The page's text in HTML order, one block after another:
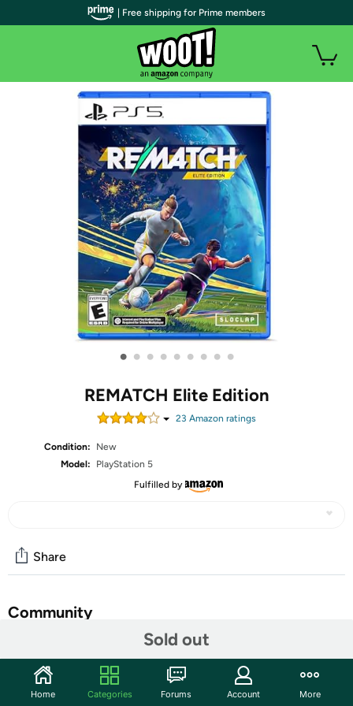
• • • • • • • • •
REMATCH Elite Edition
23 Amazon ratings
Condition:
New
Model:
PlayStation 5
Fulfilled by
Sold out
Share
Community
Features
Rule the game with the Rematch Elite Edition, where
| Free shipping for Prime members
Home Categories Forums Account More